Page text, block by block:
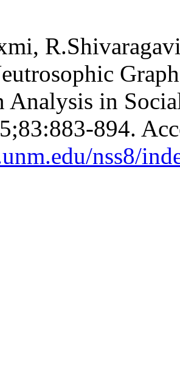
Analysis in
894.
nss8/